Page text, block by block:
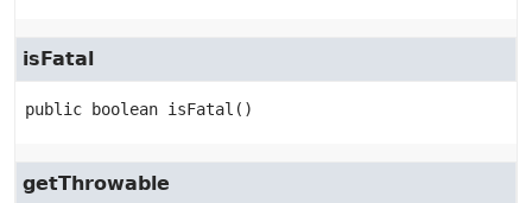
isFatal
public boolean isFatal ()
getThrowable